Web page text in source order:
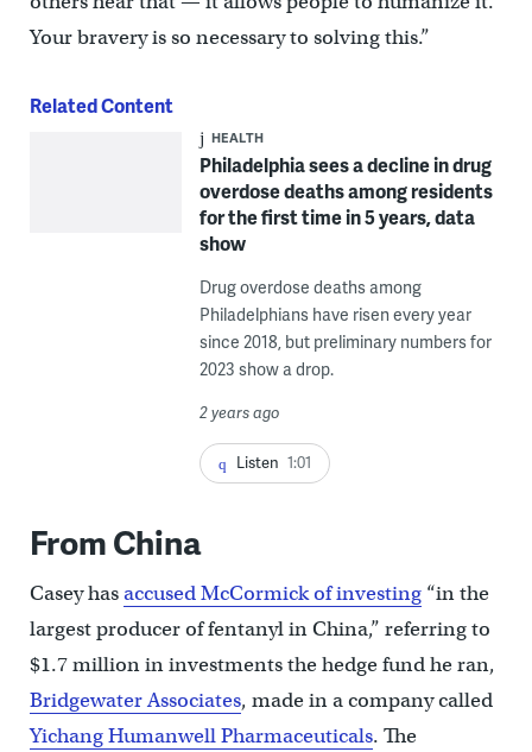
Your bravery is so necessary to solving this.”
Related Content
HEALTH
Philadelphia sees a decline in drug
overdose deaths among residents
for the first time in 5 years, data
show
Drug overdose deaths among
Philadelphians have risen every year
since 2018, but preliminary numbers for
2023 show a drop.
2 years ago
Listen 1:01
From China
Casey hasaccused McCormick of investing“in the
largest producer of fentanyl in China,” referring to
$1.7 million in investments the hedge fund he ran,
Bridgewater Associates, made in a company called
Yichang Humanwell Pharmaceuticals. The